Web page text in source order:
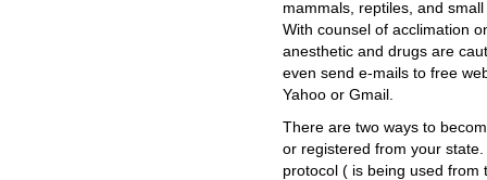
mammals, reptiles, and
With counsel of acclimation
anesthetic and drugs are
even send e-mails to free
Yahoo or Gmail.
There are two ways to
or registered from your
protocol ( is being used from